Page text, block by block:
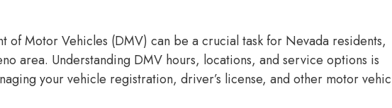
of Motor Vehicles (DMV) can be a crucial task for Nevada residents,
area. Understanding DMV hours, locations, and service options is
your vehicle registration, driver’s license, and other motor